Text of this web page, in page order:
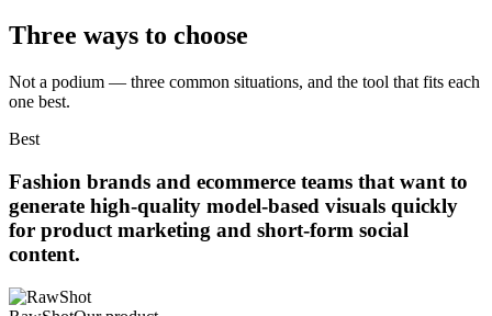
Three ways to choose
Not a podium — three common situations, and the tool that fits each
one best.
Best
Fashion brands and ecommerce teams that want to
generate high-quality model-based visuals quickly
for product marketing and short-form social
content.